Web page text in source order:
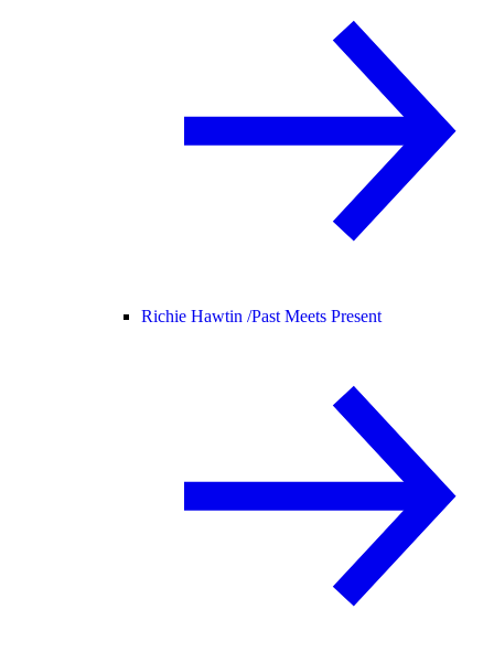
Richie Hawtin /Past Meets Present